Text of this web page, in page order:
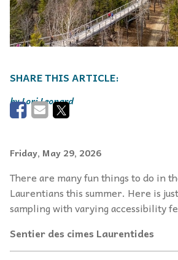
Lori Leonard
Friday, May 29, 2026
There are many fun things to do in
Laurentians this summer. Here is
sampling with varying accessibility
Sentier des cimes Laurentides